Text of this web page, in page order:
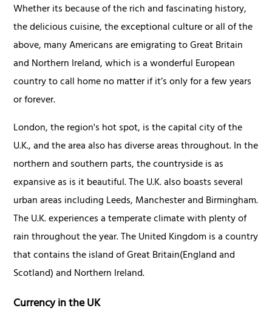
Whether its because of the rich and fascinating history,
the delicious cuisine, the exceptional culture or all of the
above, many Americans are emigrating to Great Britain
and Northern Ireland, which is a wonderful European
country to call home no matter if it’s only for a few years
or forever.
London, the region's hot spot, is the capital city of the
U.K., and the area also has diverse areas throughout. In the
northern and southern parts, the countryside is as
expansive as is it beautiful. The U.K. also boasts several
urban areas including Leeds, Manchester and Birmingham.
The U.K. experiences a temperate climate with plenty of
rain throughout the year. The United Kingdom is a country
that contains the island of Great Britain(England and
Scotland) and Northern Ireland.
Currency in the UK